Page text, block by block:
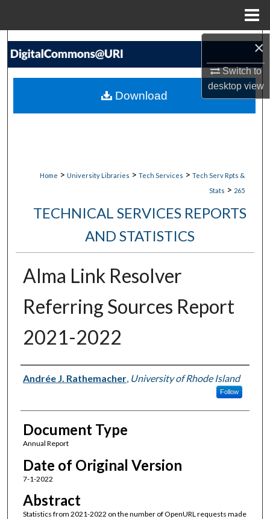
×
Switch to
desktopview
Search
My Account
Home > University Libraries > Tech Services > Tech Serv Rpts &
Stats > 265
TECHNICAL SERVICES REPORTS
AND STATISTICS
Alma Link Resolver
Referring Sources Report
2021-2022
Authors
Andrée J. Rathemacher, University of Rhode Island
Follow
Document Type
Annual Report
Date of Original Version
7-1-2022
Abstract
Statistics from 2021-2022 on the number of OpenURL requests made
Download